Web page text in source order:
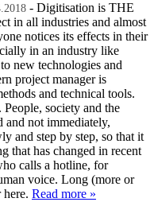
- Digitisation is THE
in all industries and almost
notices its effects in their
in an industry like
new technologies and
project manager is
and technical tools.
society and the
and not immediately,
and step by step, so that it
that has changed in recent
calls a hotline, for
voice. Long (more or
Read more »